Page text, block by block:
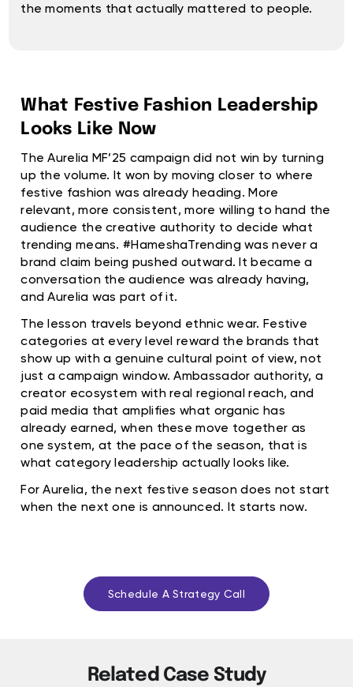
the moments that actually mattered to people.
What Festive Fashion Leadership
Looks Like Now
The Aurelia MF’25 campaign did not win by turning
up the volume. It won by moving closer to where
festive fashion was already heading. More
relevant, more consistent, more willing to hand the
audience the creative authority to decide what
trending means. #HameshaTrending was never a
brand claim being pushed outward. It became a
conversation the audience was already having,
and Aurelia was part of it.
The lesson travels beyond ethnic wear. Festive
categories at every level reward the brands that
show up with a genuine cultural point of view, not
just a campaign window. Ambassador authority, a
creator ecosystem with real regional reach, and
paid media that amplifies what organic has
already earned, when these move together as
one system, at the pace of the season, that is
what category leadership actually looks like.
For Aurelia, the next festive season does not start
when the next one is announced. It starts now.
Schedule A Strategy Call
Related Case Study